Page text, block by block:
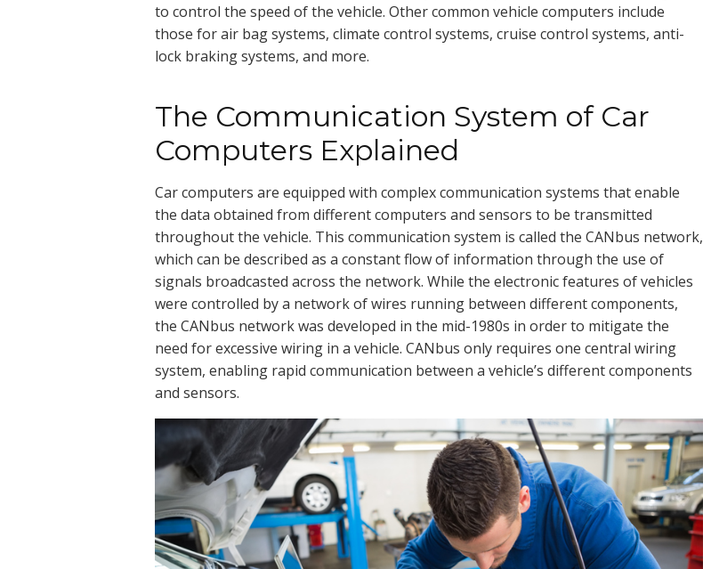
to control the speed of the vehicle. Other common vehicle computers include
those for air bag systems, climate control systems, cruise control systems, anti-
lock braking systems, and more.
The Communication System of Car
Computers Explained
Car computers are equipped with complex communication systems that enable
the data obtained from different computers and sensors to be transmitted
throughout the vehicle. This communication system is called the CANbus network,
which can be described as a constant flow of information through the use of
signals broadcasted across the network. While the electronic features of vehicles
were controlled by a network of wires running between different components,
the CANbus network was developed in the mid-1980s in order to mitigate the
need for excessive wiring in a vehicle. CANbus only requires one central wiring
system, enabling rapid communication between a vehicle’s different components
and sensors.